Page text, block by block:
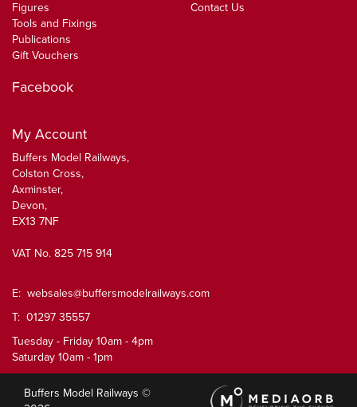
Figures
Tools and Fixings
Publications
Gift Vouchers
Contact Us
Facebook
My Account
Buffers Model Railways,
Colston Cross,
Axminster,
Devon,
EX13 7NF
VAT No. 825 715 914
E: websales@buffersmodelrailways.com
T: 01297 35557
Tuesday - Friday 10am - 4pm
Saturday 10am - 1pm
Buffers Model Railways ©